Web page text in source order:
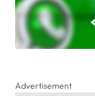
Advertisement